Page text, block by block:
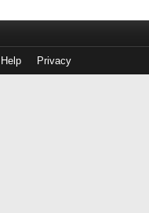
Help Privacy